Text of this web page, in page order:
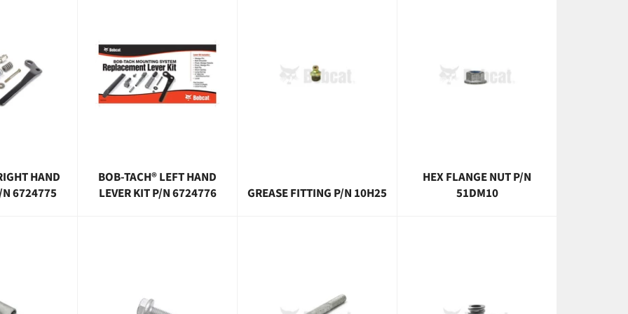
HAND
N 6724775
BOB-TACH® LEFT HAND
LEVER KIT P/N 6724776
GREASE FITTING P/N 10H25
HEX FLANGE NUT P/N
51DM10